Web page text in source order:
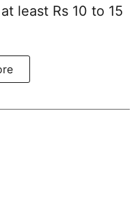
least Rs 10 to 15